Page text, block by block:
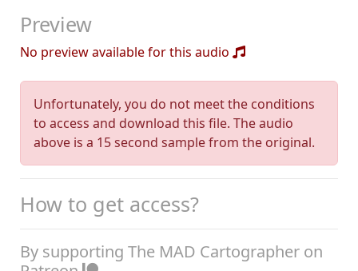
Preview
No preview available for this audio
Unfortunately, you do not meet the conditions
to access and download this file. The audio
above is a 15 second sample from the original.
How to get access?
By supporting The MAD Cartographer on